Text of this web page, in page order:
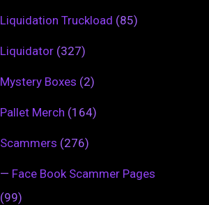
Liquidation Truckload (85)
Liquidator (327)
Mystery Boxes (2)
Pallet Merch (164)
Scammers (276)
— Face Book Scammer Pages
(99)